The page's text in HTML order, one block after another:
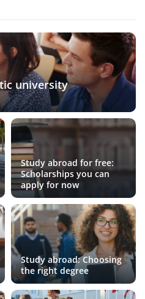
university
Study abroad for free:
Scholarships you can
apply for now
Study abroad: Choosing
the right degree